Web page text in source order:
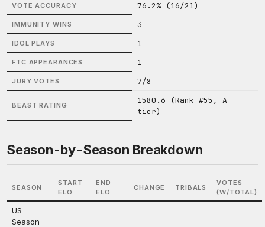
VOTE ACCURACY 76.2% (16/21)
IMMUNITY WINS 3
IDOL PLAYS 1
FTC APPEARANCES 1
JURY VOTES 7/8
BEAST RATING
1580.6 (Rank #55, A-
tier)
Season-by-Season Breakdown
SEASON
START
ELO
END
ELO
CHANGE TRIBALS
VOTES
(W/TOTAL)
US
Season